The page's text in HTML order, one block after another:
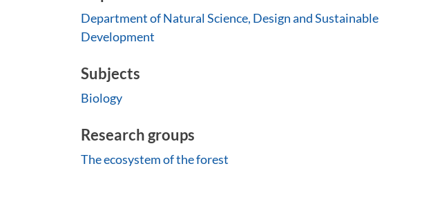
Department of Natural Science, Design and Sustainable
Development
Subjects
Biology
Research groups
The ecosystem of the forest